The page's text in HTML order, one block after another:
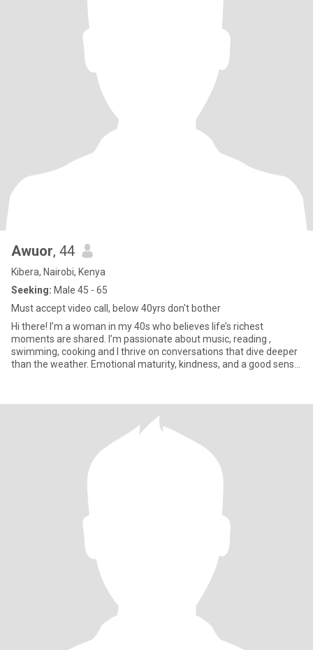
Awuor, 44
Kibera, Nairobi, Kenya
Seeking: Male 45 - 65
Must accept video call, below 40yrs don't bother
Hi there! I’m a woman in my 40s who believes life’s richest
moments are shared. I’m passionate about music, reading ,
swimming, cooking and I thrive on conversations that dive deeper
than the weather. Emotional maturity, kindness, and a good sense